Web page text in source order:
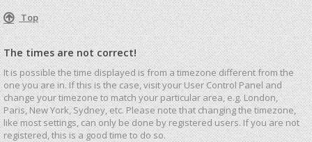
Top
The times are not correct!
It is possible the time displayed is from a timezone different from the
one you are in. If this is the case, visit your User Control Panel and
change your timezone to match your particular area, e.g. London,
Paris, New York, Sydney, etc. Please note that changing the timezone,
like most settings, can only be done by registered users. If you are not
registered, this is a good time to do so.